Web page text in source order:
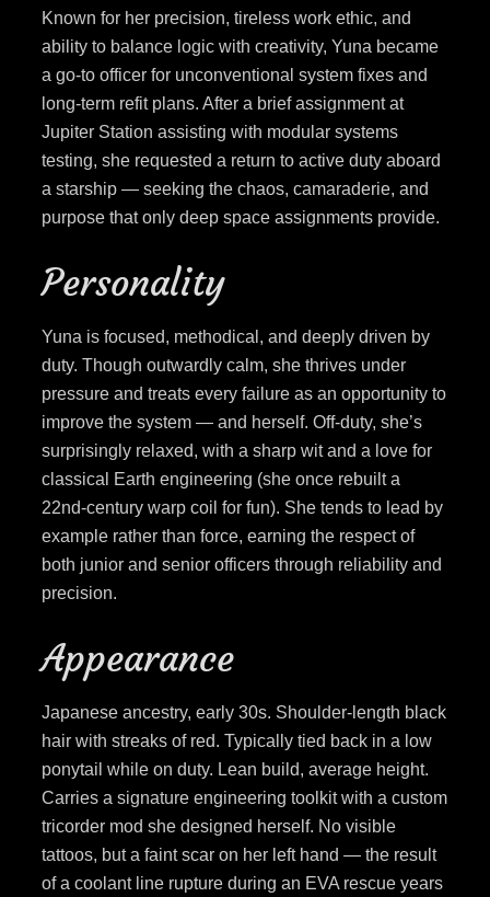
Known for her precision, tireless work ethic, and
ability to balance logic with creativity, Yuna became
a go-to officer for unconventional system fixes and
long-term refit plans. After a brief assignment at
Jupiter Station assisting with modular systems
testing, she requested a return to active duty aboard
a starship — seeking the chaos, camaraderie, and
purpose that only deep space assignments provide.
Personality
Yuna is focused, methodical, and deeply driven by
duty. Though outwardly calm, she thrives under
pressure and treats every failure as an opportunity to
improve the system — and herself. Off-duty, she’s
surprisingly relaxed, with a sharp wit and a love for
classical Earth engineering (she once rebuilt a
22nd-century warp coil for fun). She tends to lead by
example rather than force, earning the respect of
both junior and senior officers through reliability and
precision.
Appearance
Japanese ancestry, early 30s. Shoulder-length black
hair with streaks of red. Typically tied back in a low
ponytail while on duty. Lean build, average height.
Carries a signature engineering toolkit with a custom
tricorder mod she designed herself. No visible
tattoos, but a faint scar on her left hand — the result
of a coolant line rupture during an EVA rescue years